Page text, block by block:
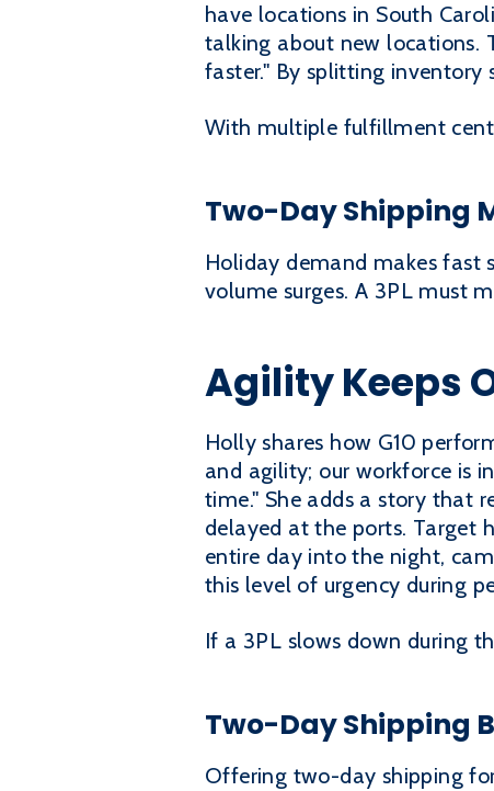
have locations in South
talking about new locations.
faster." By splitting inventory
With multiple fulfillment
Two-Day Shipping
Holiday demand makes fast
volume surges. A 3PL must
Agility Keeps
Holly shares how G10
and agility; our workforce is
time." She adds a story that
delayed at the ports. Target
entire day into the night,
this level of urgency during
If a 3PL slows down during
Two-Day Shipping
Offering two-day shipping